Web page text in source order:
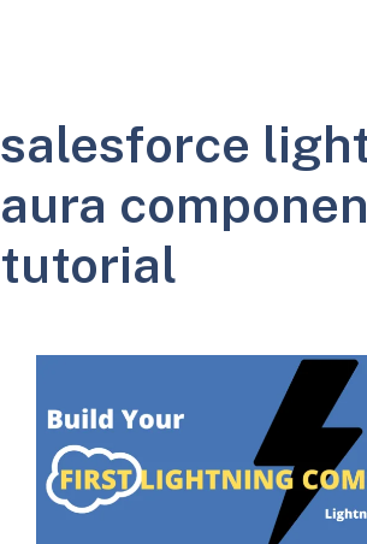
salesforce
aura
tutorial